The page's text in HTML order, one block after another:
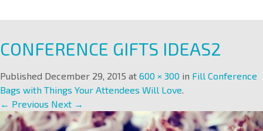
CONFERENCE GIFTS IDEAS2
Published December 29, 2015 at 600 × 300 in Fill Conference
Bags with Things Your Attendees Will Love.
← Previous Next →